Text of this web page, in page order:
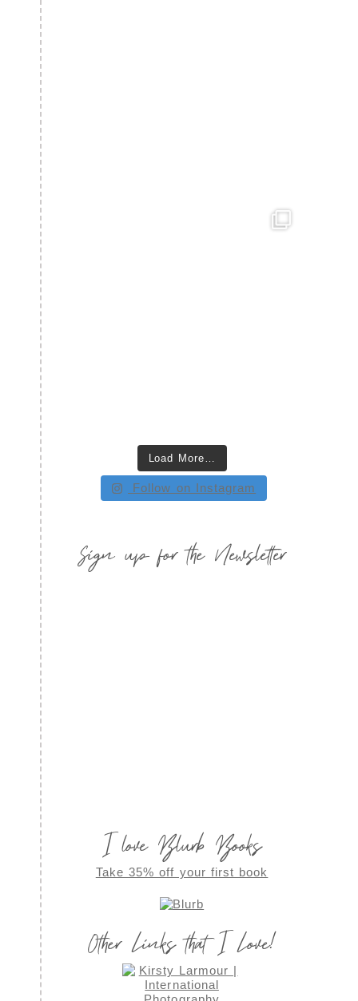
Load More…
Follow on Instagram
Sign up for the Newsletter
I love Blurb Books
Take 35% off your first book
Other Links that I Love!